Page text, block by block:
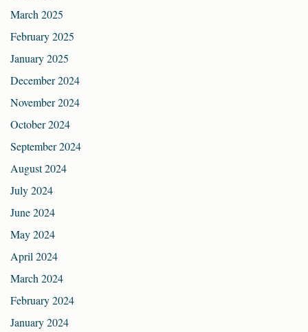
March 2025
February 2025
January 2025
December 2024
November 2024
October 2024
September 2024
August 2024
July 2024
June 2024
May 2024
April 2024
March 2024
February 2024
January 2024